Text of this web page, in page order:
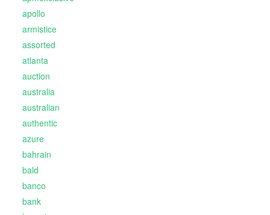
apollo
armistice
assorted
atlanta
auction
australia
australian
authentic
azure
bahrain
bald
banco
bank